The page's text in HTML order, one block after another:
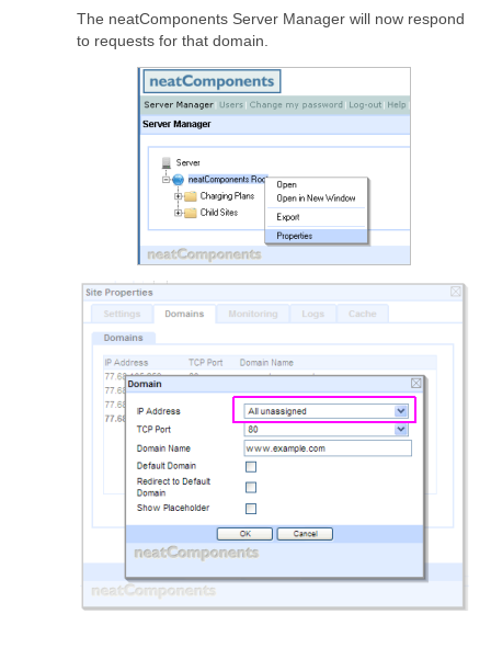
The neatComponents Server Manager will now respond
to requests for that domain.